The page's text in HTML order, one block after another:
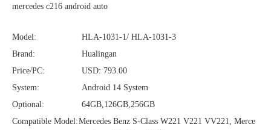
mercedes c216 android auto
Model:
HLA-1031-1/ HLA-1031-3
Brand:
Hualingan
Price/PC:
USD: 793.00
System:
Android 14 System
Optional:
64GB,126GB,256GB
Compatible Model:Mercedes Benz S-Class W221 V221 VV221, Merce